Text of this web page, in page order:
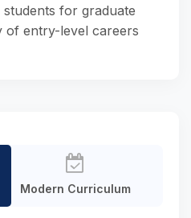
for graduate
of entry-level careers
Modern Curriculum